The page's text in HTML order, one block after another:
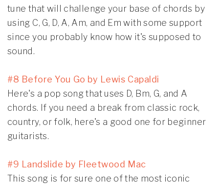
tune that will challenge your base of chords by
using C, G, D, A, Am, and Em with some support
since you probably know how it's supposed to
sound.
#8 Before You Go by Lewis Capaldi
Here's a pop song that uses D, Bm, G, and A
chords. If you need a break from classic rock,
country, or folk, here's a good one for beginner
guitarists.
#9 Landslide by Fleetwood Mac
This song is for sure one of the most iconic